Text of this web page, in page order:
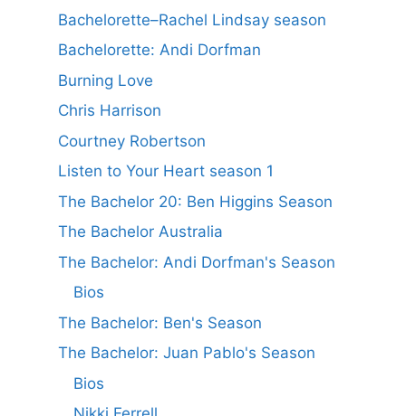
Bachelorette–Rachel Lindsay season
Bachelorette: Andi Dorfman
Burning Love
Chris Harrison
Courtney Robertson
Listen to Your Heart season 1
The Bachelor 20: Ben Higgins Season
The Bachelor Australia
The Bachelor: Andi Dorfman's Season
Bios
The Bachelor: Ben's Season
The Bachelor: Juan Pablo's Season
Bios